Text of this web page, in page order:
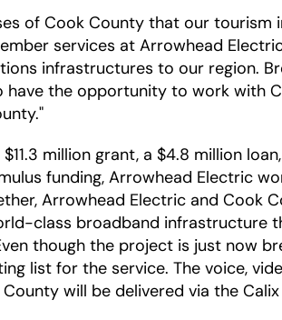
of Cook County that our
services at Arrowhead
infrastructures to our region.
the opportunity to work with
million grant, a $4.8 million
funding, Arrowhead Electric
Arrowhead Electric and Cook
class broadband infrastructure
though the project is just now
list for the service. The voice,
will be delivered via the Calix